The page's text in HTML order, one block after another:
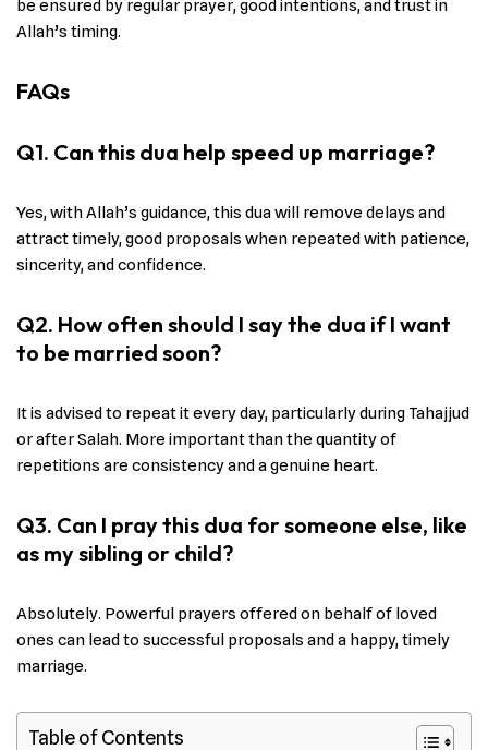
be ensured by regular prayer, good intentions, and trust in
Allah’s timing.
FAQs
Q1. Can this dua help speed up marriage?
Yes, with Allah’s guidance, this dua will remove delays and
attract timely, good proposals when repeated with patience,
sincerity, and confidence.
Q2. How often should I say the dua if I want
to be married soon?
It is advised to repeat it every day, particularly during Tahajjud
or after Salah. More important than the quantity of
repetitions are consistency and a genuine heart.
Q3. Can I pray this dua for someone else, like
as my sibling or child?
Absolutely. Powerful prayers offered on behalf of loved
ones can lead to successful proposals and a happy, timely
marriage.
Table of Contents